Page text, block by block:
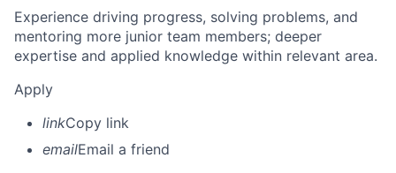
Experience driving progress, solving problems, and
mentoring more junior team members; deeper
expertise and applied knowledge within relevant area.
Apply
linkCopy link
emailEmail a friend